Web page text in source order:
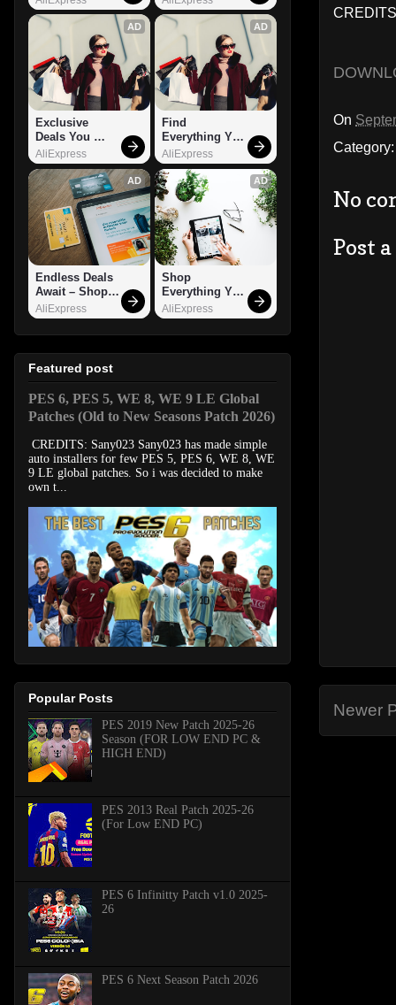
On
No
Post
Newer
AD
Exclusive
Deals You
Can't Miss!
AliExpress
AD
Find
Everything You
Want!
AliExpress
AD
Endless Deals
Await – Shop
Now!
AliExpress
AD
Shop
Everything You
Need!
AliExpress
Featured post
PES 6, PES 5, WE 8, WE 9 LE Global
Patches (Old to New Seasons Patch 2026)
CREDITS: Sany023 Sany023 has made simple
auto installers for few PES 5, PES 6, WE 8, WE
9 LE global patches. So i was decided to make
own t...
Popular Posts
PES 2019 New Patch 2025-26
Season (FOR LOW END PC &
HIGH END)
PES 2013 Real Patch 2025-26
(For Low END PC)
PES 6 Infinitty Patch v1.0 2025-
26
PES 6 Next Season Patch 2026